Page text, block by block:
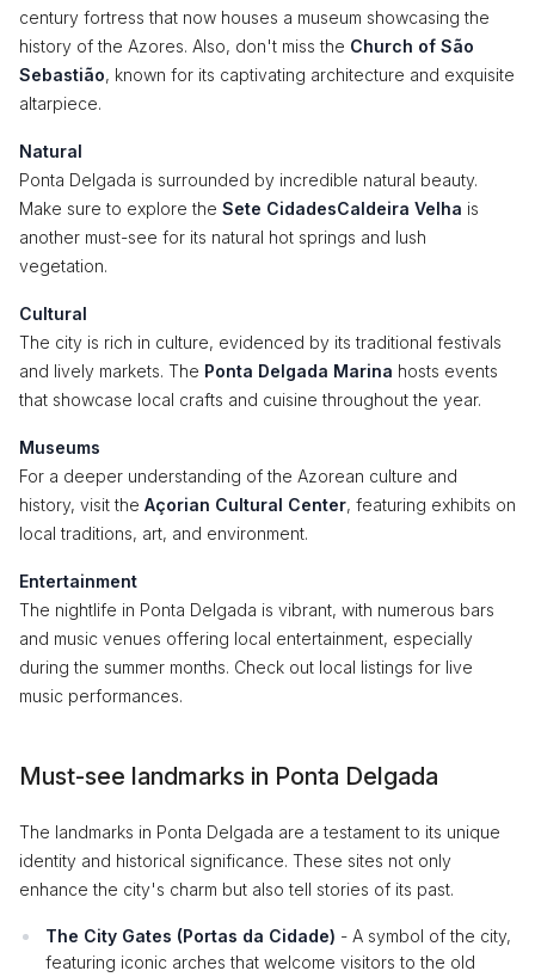
century fortress that now houses a museum showcasing the
history of the Azores. Also, don't miss the Church of São
Sebastião, known for its captivating architecture and exquisite
altarpiece.
Natural
Ponta Delgada is surrounded by incredible natural beauty.
Make sure to explore the Sete CidadesCaldeira Velha is
another must-see for its natural hot springs and lush
vegetation.
Cultural
The city is rich in culture, evidenced by its traditional festivals
and lively markets. The Ponta Delgada Marina hosts events
that showcase local crafts and cuisine throughout the year.
Museums
For a deeper understanding of the Azorean culture and
history, visit the Açorian Cultural Center, featuring exhibits on
local traditions, art, and environment.
Entertainment
The nightlife in Ponta Delgada is vibrant, with numerous bars
and music venues offering local entertainment, especially
during the summer months. Check out local listings for live
music performances.
Must-see landmarks in Ponta Delgada
The landmarks in Ponta Delgada are a testament to its unique
identity and historical significance. These sites not only
enhance the city's charm but also tell stories of its past.
The City Gates (Portas da Cidade) - A symbol of the city,
featuring iconic arches that welcome visitors to the old